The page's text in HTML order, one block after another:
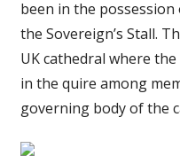
been in the
the Sovereign’s Stall.
UK cathedral where
in the quire among
governing body of the